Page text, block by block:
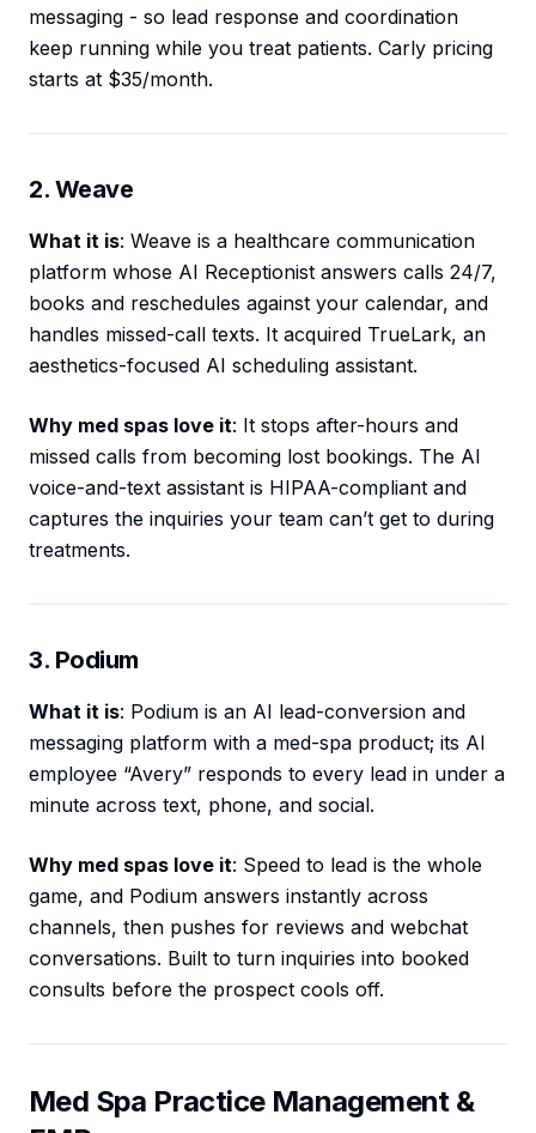
messaging - so lead response and coordination
keep running while you treat patients. Carly pricing
starts at $35/month.
2. Weave
What it is: Weave is a healthcare communication
platform whose AI Receptionist answers calls 24/7,
books and reschedules against your calendar, and
handles missed-call texts. It acquired TrueLark, an
aesthetics-focused AI scheduling assistant.
Why med spas love it: It stops after-hours and
missed calls from becoming lost bookings. The AI
voice-and-text assistant is HIPAA-compliant and
captures the inquiries your team can’t get to during
treatments.
3. Podium
What it is: Podium is an AI lead-conversion and
messaging platform with a med-spa product; its AI
employee “Avery” responds to every lead in under a
minute across text, phone, and social.
Why med spas love it: Speed to lead is the whole
game, and Podium answers instantly across
channels, then pushes for reviews and webchat
conversations. Built to turn inquiries into booked
consults before the prospect cools off.
Med Spa Practice Management &